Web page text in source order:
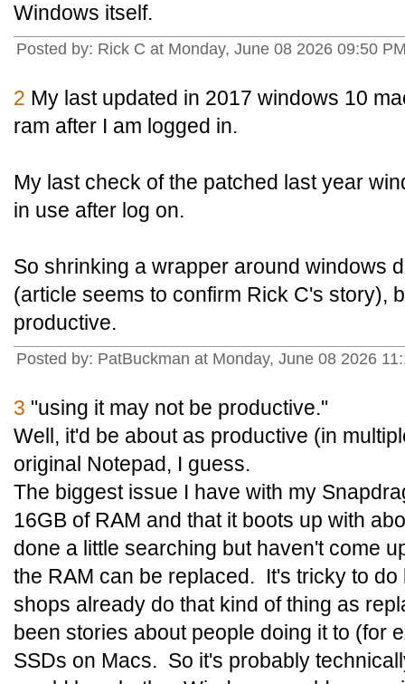
Windows itself.
Posted by: Rick C at Monday, June 08 2026 09:50
2 My last updated in 2017 windows 10
ram after I am logged in.
My last check of the patched last year
in use after log on.
So shrinking a wrapper around windows
(article seems to confirm Rick C's story),
productive.
Posted by: PatBuckman at Monday, June 08 2026
3 "using it may not be productive."
Well, it'd be about as productive (in
original Notepad, I guess.
The biggest issue I have with my
16GB of RAM and that it boots up with
done a little searching but haven't come
the RAM can be replaced. It's tricky to do
shops already do that kind of thing as
been stories about people doing it to (for
SSDs on Macs. So it's probably